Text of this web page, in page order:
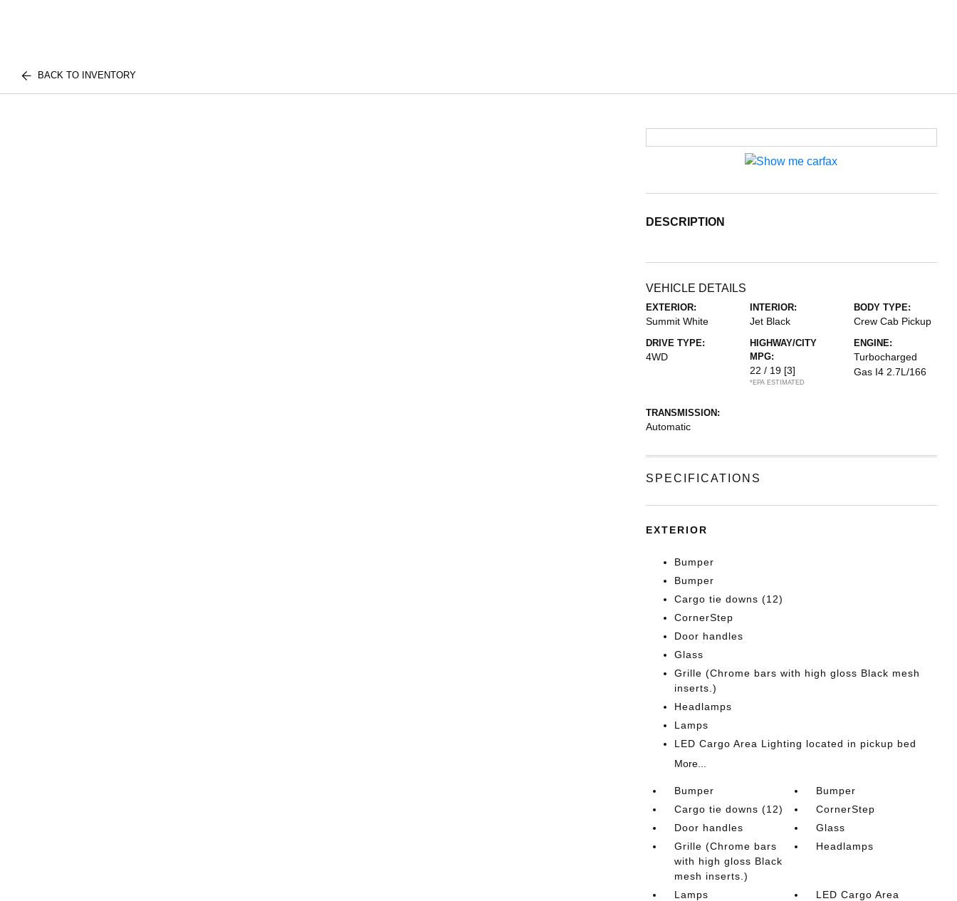
BACK TO INVENTORY
DESCRIPTION
VEHICLE DETAILS
EXTERIOR:
Summit White
INTERIOR:
Jet Black
BODY TYPE:
Crew Cab Pickup
DRIVE TYPE:
4WD
HIGHWAY/CITY
MPG:
22 / 19 [3]
*EPA ESTIMATED
ENGINE:
Turbocharged
Gas I4 2.7L/166
TRANSMISSION:
Automatic
SPECIFICATIONS
EXTERIOR
Bumper
Bumper
Cargo tie downs (12)
CornerStep
Door handles
Glass
Grille (Chrome bars with high gloss Black mesh
inserts.)
Headlamps
Lamps
LED Cargo Area Lighting located in pickup bed
More...
Bumper
Bumper
Cargo tie downs (12)
CornerStep
Door handles
Glass
Grille (Chrome bars
with high gloss Black
mesh inserts.)
Headlamps
Lamps
LED Cargo Area